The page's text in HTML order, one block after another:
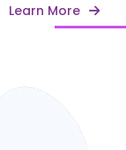
Learn More